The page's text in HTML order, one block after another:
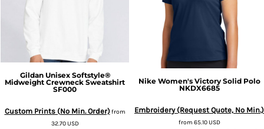
Gildan Unisex Softstyle®
Midweight Crewneck Sweatshirt
SF000
Custom Prints (No Min. Order)from
32.70USD
Nike Women's Victory Solid Polo
NKDX6685
Embroidery (Request Quote, No Min.)
from 65.10USD